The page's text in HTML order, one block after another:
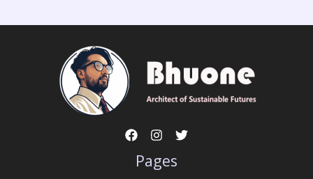
Pages